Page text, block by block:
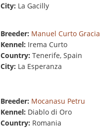
City: La Gacilly
Breeder: Manuel Curto Gracia
Kennel: Irema Curto
Country: Tenerife, Spain
City: La Esperanza
Breeder: Mocanasu Petru
Kennel: Diablo di Oro
Country: Romania